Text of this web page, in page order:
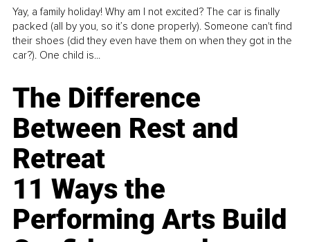
Yay, a family holiday! Why am I not excited? The car is finally
packed (all by you, so it’s done properly). Someone can't find
their shoes (did they even have them on when they got in the
car?). One child is...
The Difference
Between Rest and
Retreat
11 Ways the
Performing Arts Build